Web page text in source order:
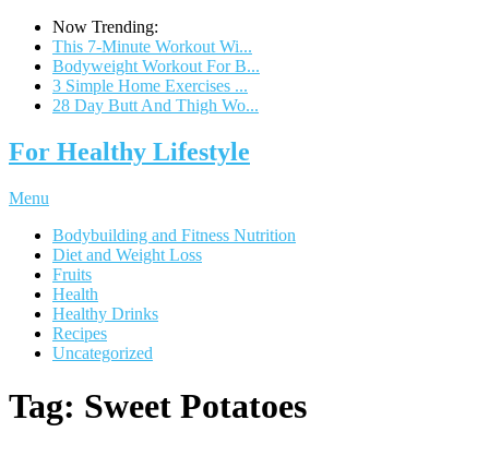
Now Trending:
This 7-Minute Workout Wi...
Bodyweight Workout For B...
3 Simple Home Exercises ...
28 Day Butt And Thigh Wo...
For Healthy Lifestyle
Menu
Bodybuilding and Fitness Nutrition
Diet and Weight Loss
Fruits
Health
Healthy Drinks
Recipes
Uncategorized
Tag: Sweet Potatoes